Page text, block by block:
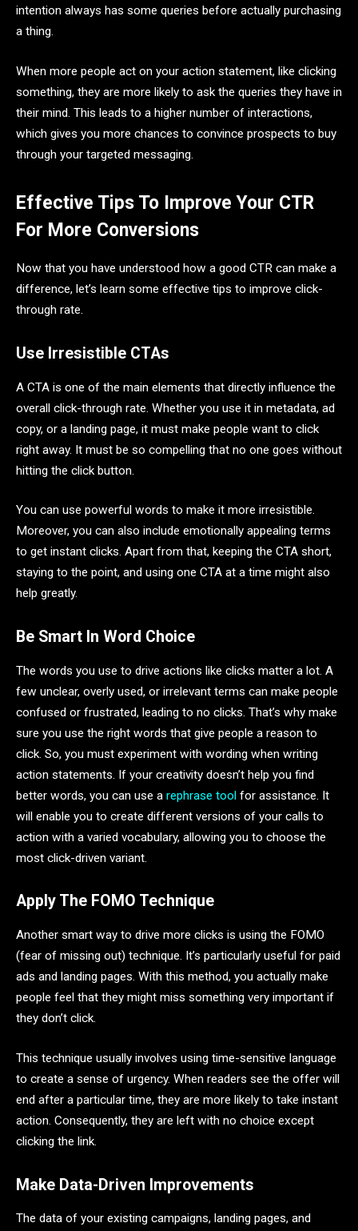
intention always has some queries before actually purchasing
a thing.
When more people act on your action statement, like clicking
something, they are more likely to ask the queries they have in
their mind. This leads to a higher number of interactions,
which gives you more chances to convince prospects to buy
through your targeted messaging.
Effective Tips To Improve Your CTR
For More Conversions
Now that you have understood how a good CTR can make a
difference, let’s learn some effective tips to improve click-
through rate.
Use Irresistible CTAs
A CTA is one of the main elements that directly influence the
overall click-through rate. Whether you use it in metadata, ad
copy, or a landing page, it must make people want to click
right away. It must be so compelling that no one goes without
hitting the click button.
You can use powerful words to make it more irresistible.
Moreover, you can also include emotionally appealing terms
to get instant clicks. Apart from that, keeping the CTA short,
staying to the point, and using one CTA at a time might also
help greatly.
Be Smart In Word Choice
The words you use to drive actions like clicks matter a lot. A
few unclear, overly used, or irrelevant terms can make people
confused or frustrated, leading to no clicks. That’s why make
sure you use the right words that give people a reason to
click. So, you must experiment with wording when writing
action statements. If your creativity doesn’t help you find
better words, you can use a rephrase tool for assistance. It
will enable you to create different versions of your calls to
action with a varied vocabulary, allowing you to choose the
most click-driven variant.
Apply The FOMO Technique
Another smart way to drive more clicks is using the FOMO
(fear of missing out) technique. It’s particularly useful for paid
ads and landing pages. With this method, you actually make
people feel that they might miss something very important if
they don’t click.
This technique usually involves using time-sensitive language
to create a sense of urgency. When readers see the offer will
end after a particular time, they are more likely to take instant
action. Consequently, they are left with no choice except
clicking the link.
Make Data-Driven Improvements
The data of your existing campaigns, landing pages, and